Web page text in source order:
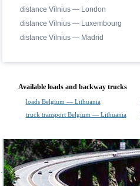
distance Vilnius — London
distance Vilnius — Luxembourg
distance Vilnius — Madrid
Available loads and backway trucks
loads Belgium — Lithuania
truck transport Belgium — Lithuania